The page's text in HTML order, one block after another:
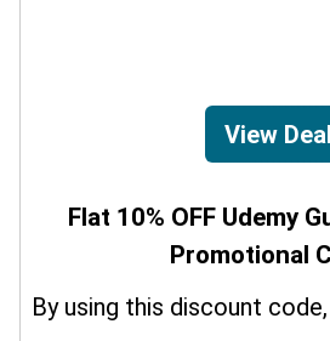
View Deal
Flat 10% OFF Udemy
Promotional